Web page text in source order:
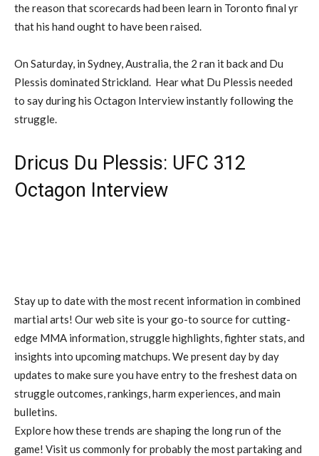
the reason that scorecards had been learn in Toronto final yr
that his hand ought to have been raised.
On Saturday, in Sydney, Australia, the 2 ran it back and Du
Plessis dominated Strickland. Hear what Du Plessis needed
to say during his Octagon Interview instantly following the
struggle.
Dricus Du Plessis: UFC 312
Octagon Interview
Stay up to date with the most recent information in combined
martial arts! Our web site is your go-to source for cutting-
edge MMA information, struggle highlights, fighter stats, and
insights into upcoming matchups. We present day by day
updates to make sure you have entry to the freshest data on
struggle outcomes, rankings, harm experiences, and main
bulletins.
Explore how these trends are shaping the long run of the
game! Visit us commonly for probably the most partaking and